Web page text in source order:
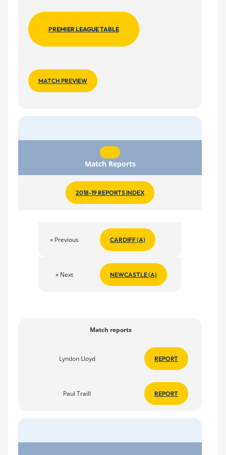
PREMIER LEAGUE TABLE
MATCH PREVIEW
Match Reports
2018-19 REPORTS INDEX
« Previous CARDIFF (A)
» Next NEWCASTLE (A)
Match reports
Lyndon Lloyd REPORT
Paul Traill REPORT